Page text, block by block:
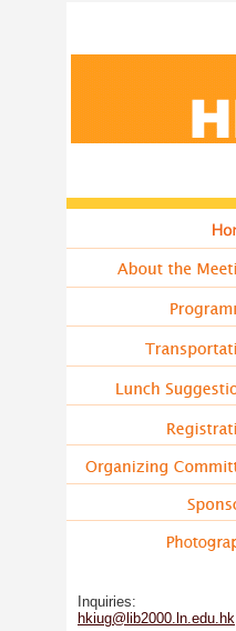
Inquiries:
hkiug@lib2000.ln.edu.hk